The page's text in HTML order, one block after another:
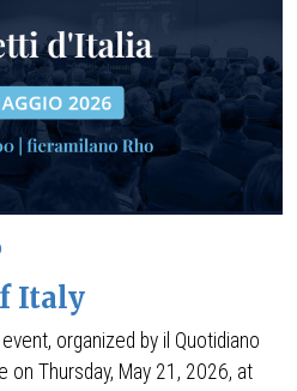
Italy
organized by il Quotidiano
on Thursday, May 21, 2026, at